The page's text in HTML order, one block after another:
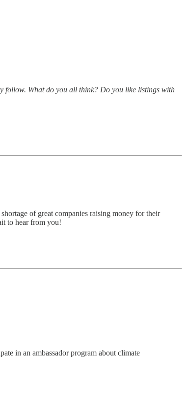
follow. What do you all think? Do you like listings with
of great companies raising money for their
to hear from you!
in an ambassador program about climate